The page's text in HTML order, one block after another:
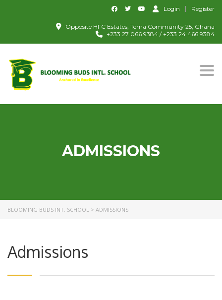
Login Register
Opposite HFC Estates, Tema Community 25, Ghana
+233 27 066 9384 / +233 24 466 9384
ADMISSIONS
BLOOMING BUDS INT. SCHOOL > ADMISSIONS
Admissions